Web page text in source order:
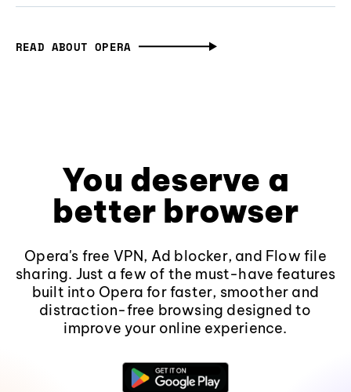
READ ABOUT OPERA
You deserve a
better browser
Opera's free VPN, Ad blocker, and Flow file
sharing. Just a few of the must-have features
built into Opera for faster, smoother and
distraction-free browsing designed to
improve your online experience.